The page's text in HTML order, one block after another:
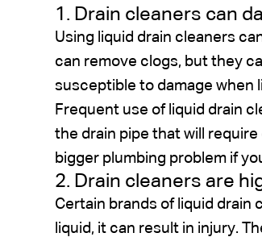
1. Drain cleaners can
Using liquid drain cleaners
can remove clogs, but they
susceptible to damage when
Frequent use of liquid drain
the drain pipe that will
bigger plumbing problem if
2. Drain cleaners are
Certain brands of liquid drain
liquid, it can result in injury.